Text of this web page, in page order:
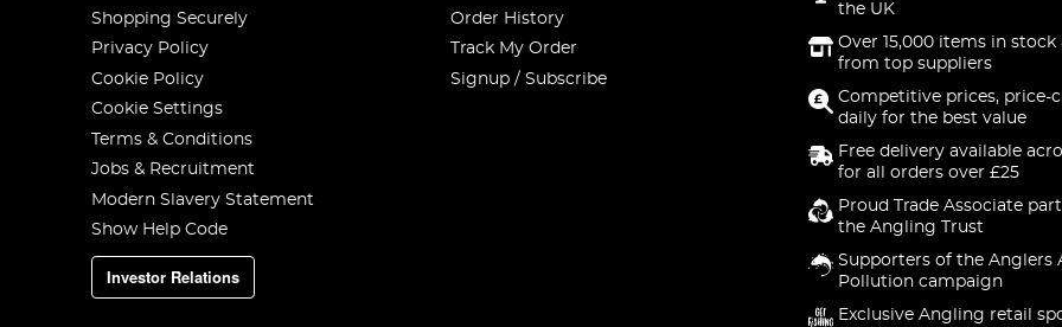
Shopping Securely
Privacy Policy
Cookie Policy
Cookie Settings
Terms & Conditions
Jobs & Recruitment
Modern Slavery Statement
Show Help Code
Investor Relations
Order History
Track My Order
Signup / Subscribe
the UK
Over 15,000 items in stock
from top suppliers
Competitive prices, price-
daily for the best value
Free delivery available
for all orders over £25
Proud Trade Associate
the Angling Trust
Supporters of the Anglers
Pollution campaign
Exclusive Angling retail